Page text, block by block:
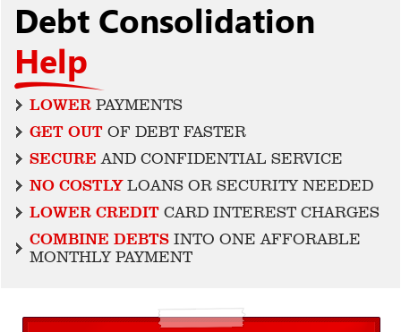
Debt Consolidation
Help
LOWER PAYMENTS
GET OUT OF DEBT FASTER
SECURE AND CONFIDENTIAL SERVICE
NO COSTLYLOANS OR SECURITY NEEDED
LOWER CREDIT CARD INTEREST CHARGES
COMBINE DEBTS INTO ONE AFFORABLE
MONTHLY PAYMENT